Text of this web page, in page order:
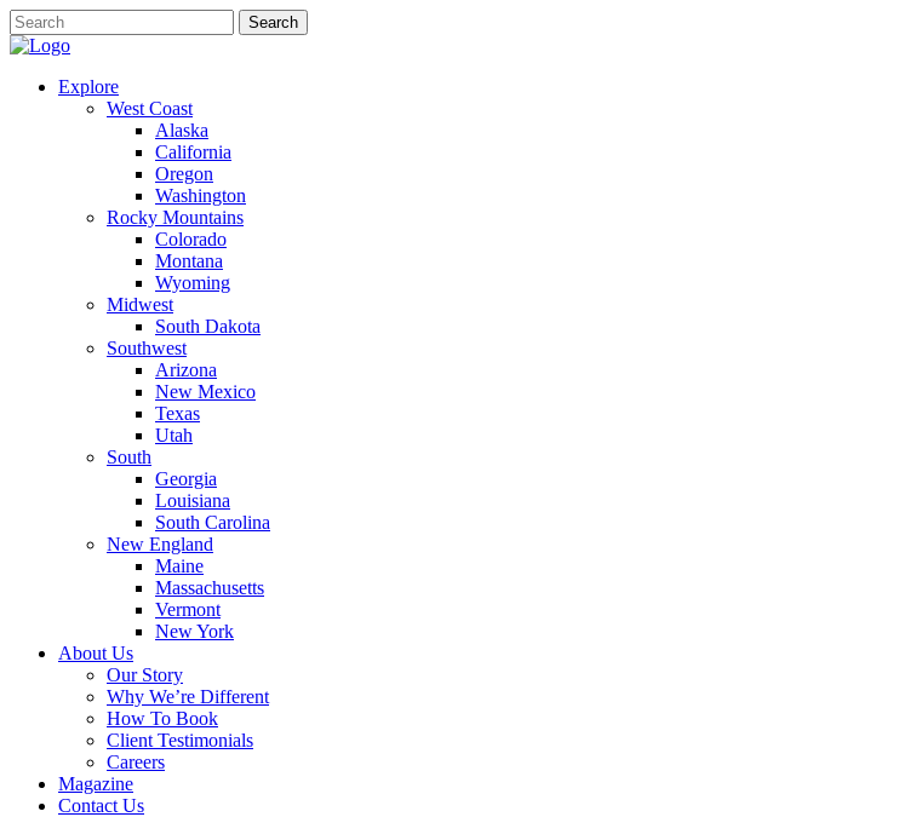
Explore
West Coast
Alaska
California
Oregon
Washington
Rocky Mountains
Colorado
Montana
Wyoming
Midwest
South Dakota
Southwest
Arizona
New Mexico
Texas
Utah
South
Georgia
Louisiana
South Carolina
New England
Maine
Massachusetts
Vermont
New York
About Us
Our Story
Why We’re Different
How To Book
Client Testimonials
Careers
Magazine
Contact Us